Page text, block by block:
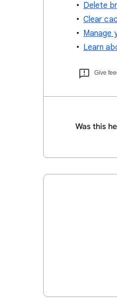
Delete
Clear
Manage
Learn
Give
Was this